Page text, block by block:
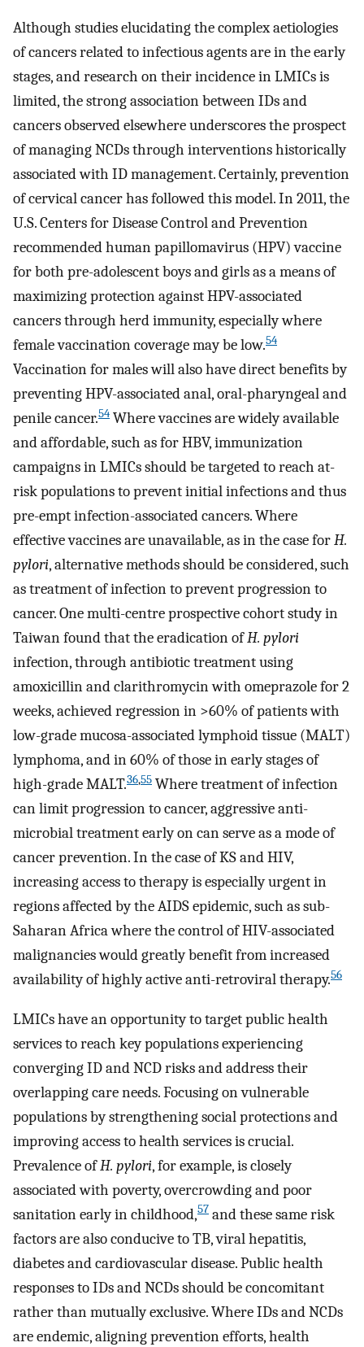
Although studies elucidating the complex aetiologies
of cancers related to infectious agents are in the early
stages, and research on their incidence in LMICs is
limited, the strong association between IDs and
cancers observed elsewhere underscores the prospect
of managing NCDs through interventions historically
associated with ID management. Certainly, prevention
of cervical cancer has followed this model. In 2011, the
U.S. Centers for Disease Control and Prevention
recommended human papillomavirus (HPV) vaccine
for both pre-adolescent boys and girls as a means of
maximizing protection against HPV-associated
cancers through herd immunity, especially where
female vaccination coverage may be low.54
Vaccination for males will also have direct benefits by
preventing HPV-associated anal, oral-pharyngeal and
penile cancer.54 Where vaccines are widely available
and affordable, such as for HBV, immunization
campaigns in LMICs should be targeted to reach at-
risk populations to prevent initial infections and thus
pre-empt infection-associated cancers. Where
effective vaccines are unavailable, as in the case forH.
pylori, alternative methods should be considered, such
as treatment of infection to prevent progression to
cancer. One multi-centre prospective cohort study in
Taiwan found that the eradication ofH. pylori
infection, through antibiotic treatment using
amoxicillin and clarithromycin with omeprazole for 2
weeks, achieved regression in >60% of patients with
low-grade mucosa-associated lymphoid tissue (MALT)
lymphoma, and in 60% of those in early stages of
high-grade MALT.36,55 Where treatment of infection
can limit progression to cancer, aggressive anti-
microbial treatment early on can serve as a mode of
cancer prevention. In the case of KS and HIV,
increasing access to therapy is especially urgent in
regions affected by the AIDS epidemic, such as sub-
Saharan Africa where the control of HIV-associated
malignancies would greatly benefit from increased
availability of highly active anti-retroviral therapy.56
LMICs have an opportunity to target public health
services to reach key populations experiencing
converging ID and NCD risks and address their
overlapping care needs. Focusing on vulnerable
populations by strengthening social protections and
improving access to health services is crucial.
Prevalence ofH. pylori, for example, is closely
associated with poverty, overcrowding and poor
sanitation early in childhood,57 and these same risk
factors are also conducive to TB, viral hepatitis,
diabetes and cardiovascular disease. Public health
responses to IDs and NCDs should be concomitant
rather than mutually exclusive. Where IDs and NCDs
are endemic, aligning prevention efforts, health